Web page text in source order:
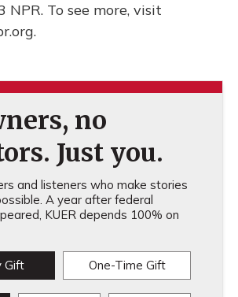
NPR. To see more, visit
no
Just you.
and listeners who make stories
A year after federal
KUER depends 100% on
Gift One-Time Gift